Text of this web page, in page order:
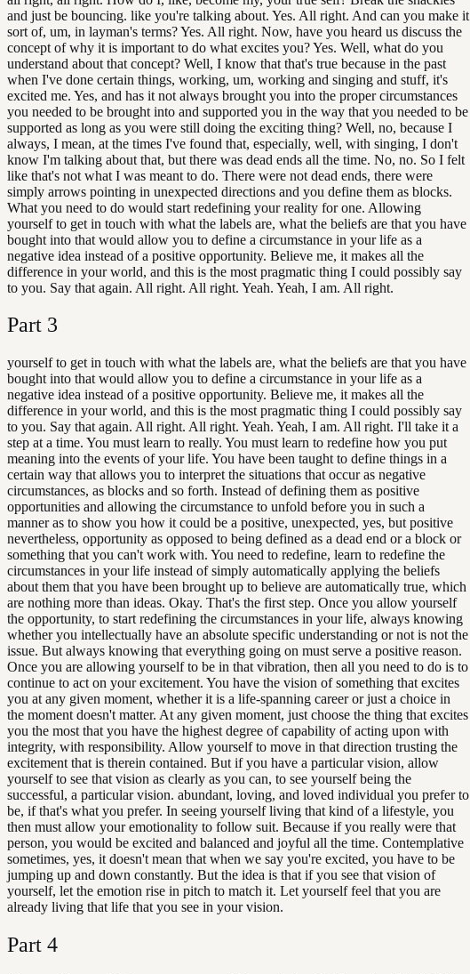
and just be bouncing. like you're talking about. Yes. All right. And can you make it
sort of, um, in layman's terms? Yes. All right. Now, have you heard us discuss the
concept of why it is important to do what excites you? Yes. Well, what do you
understand about that concept? Well, I know that that's true because in the past
when I've done certain things, working, um, working and singing and stuff, it's
excited me. Yes, and has it not always brought you into the proper circumstances
you needed to be brought into and supported you in the way that you needed to be
supported as long as you were still doing the exciting thing? Well, no, because I
always, I mean, at the times I've found that, especially, well, with singing, I don't
know I'm talking about that, but there was dead ends all the time. No, no. So I felt
like that's not what I was meant to do. There were not dead ends, there were
simply arrows pointing in unexpected directions and you define them as blocks.
What you need to do would start redefining your reality for one. Allowing
yourself to get in touch with what the labels are, what the beliefs are that you have
bought into that would allow you to define a circumstance in your life as a
negative idea instead of a positive opportunity. Believe me, it makes all the
difference in your world, and this is the most pragmatic thing I could possibly say
to you. Say that again. All right. All right. Yeah. Yeah, I am. All right.
Part 3
yourself to get in touch with what the labels are, what the beliefs are that you have
bought into that would allow you to define a circumstance in your life as a
negative idea instead of a positive opportunity. Believe me, it makes all the
difference in your world, and this is the most pragmatic thing I could possibly say
to you. Say that again. All right. All right. Yeah. Yeah, I am. All right. I'll take it a
step at a time. You must learn to really. You must learn to redefine how you put
meaning into the events of your life. You have been taught to define things in a
certain way that allows you to interpret the situations that occur as negative
circumstances, as blocks and so forth. Instead of defining them as positive
opportunities and allowing the circumstance to unfold before you in such a
manner as to show you how it could be a positive, unexpected, yes, but positive
nevertheless, opportunity as opposed to being defined as a dead end or a block or
something that you can't work with. You need to redefine, learn to redefine the
circumstances in your life instead of simply automatically applying the beliefs
about them that you have been brought up to believe are automatically true, which
are nothing more than ideas. Okay. That's the first step. Once you allow yourself
the opportunity, to start redefining the circumstances in your life, always knowing
whether you intellectually have an absolute specific understanding or not is not the
issue. But always knowing that everything going on must serve a positive reason.
Once you are allowing yourself to be in that vibration, then all you need to do is to
continue to act on your excitement. You have the vision of something that excites
you at any given moment, whether it is a life-spanning career or just a choice in
the moment doesn't matter. At any given moment, just choose the thing that excites
you the most that you have the highest degree of capability of acting upon with
integrity, with responsibility. Allow yourself to move in that direction trusting the
excitement that is therein contained. But if you have a particular vision, allow
yourself to see that vision as clearly as you can, to see yourself being the
successful, a particular vision. abundant, loving, and loved individual you prefer to
be, if that's what you prefer. In seeing yourself living that kind of a lifestyle, you
then must allow your emotionality to follow suit. Because if you really were that
person, you would be excited and balanced and joyful all the time. Contemplative
sometimes, yes, it doesn't mean that when we say you're excited, you have to be
jumping up and down constantly. But the idea is that if you see that vision of
yourself, let the emotion rise in pitch to match it. Let yourself feel that you are
already living that life that you see in your vision.
Part 4